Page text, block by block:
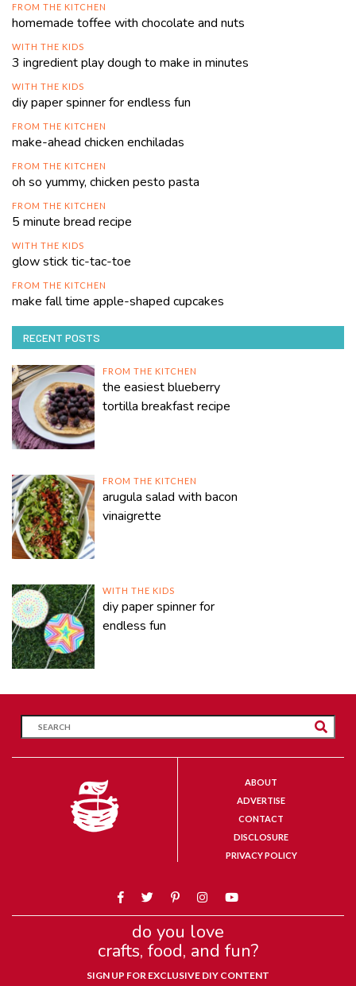
FROM THE KITCHEN
homemade toffee with chocolate and nuts
WITH THE KIDS
3 ingredient play dough to make in minutes
WITH THE KIDS
diy paper spinner for endless fun
FROM THE KITCHEN
make-ahead chicken enchiladas
FROM THE KITCHEN
oh so yummy, chicken pesto pasta
FROM THE KITCHEN
5 minute bread recipe
WITH THE KIDS
glow stick tic-tac-toe
FROM THE KITCHEN
make fall time apple-shaped cupcakes
RECENT POSTS
FROM THE KITCHEN
the easiest blueberry
tortilla breakfast recipe
FROM THE KITCHEN
arugula salad with bacon
vinaigrette
WITH THE KIDS
diy paper spinner for
endless fun
ABOUT
ADVERTISE
CONTACT
DISCLOSURE
PRIVACY POLICY
do you love
crafts, food, and fun?
SIGN UP FOR EXCLUSIVE DIY CONTENT